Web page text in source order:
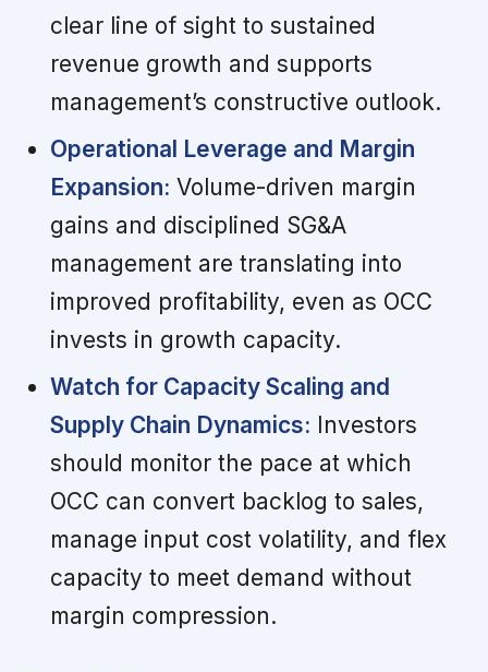
clear line of sight to sustained
revenue growth and supports
management’s constructive outlook.
Operational Leverage and Margin
Expansion: Volume-driven margin
gains and disciplined SG&A
management are translating into
improved profitability, even as OCC
invests in growth capacity.
Watch for Capacity Scaling and
Supply Chain Dynamics: Investors
should monitor the pace at which
OCC can convert backlog to sales,
manage input cost volatility, and flex
capacity to meet demand without
margin compression.